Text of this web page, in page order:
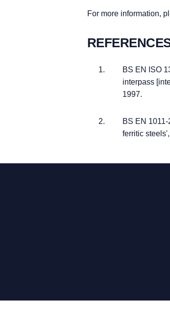
For more information,
BS EN ISO
interpass
1997.
BS EN
ferritic